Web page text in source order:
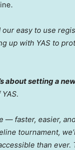
easy to use
up with YAS to
about setting a
— faster, easier,
tournament,
than ever.